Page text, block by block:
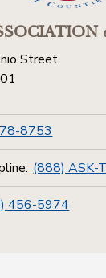
Street
8753
(888) ASK-
456-5974